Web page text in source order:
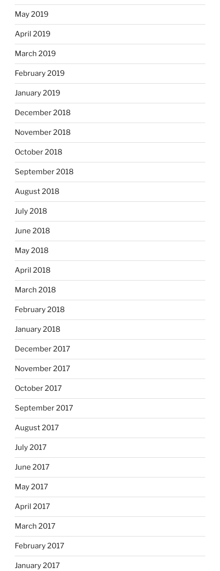
May 2019
April 2019
March 2019
February 2019
January 2019
December 2018
November 2018
October 2018
September 2018
August 2018
July 2018
June 2018
May 2018
April 2018
March 2018
February 2018
January 2018
December 2017
November 2017
October 2017
September 2017
August 2017
July 2017
June 2017
May 2017
April 2017
March 2017
February 2017
January 2017